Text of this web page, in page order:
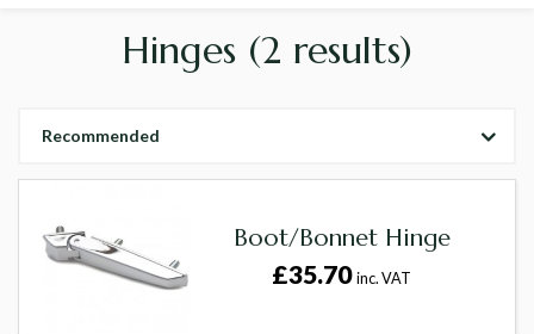
Hinges (2 results)
Recommended
Boot/Bonnet Hinge
£35.70inc. VAT